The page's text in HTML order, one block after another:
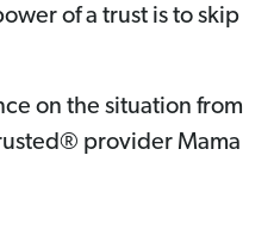
of a trust is to skip
on the situation from
provider Mama